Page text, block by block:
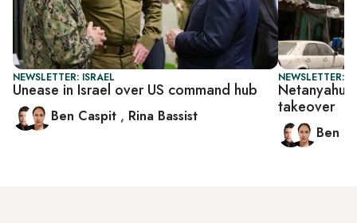
NEWSLETTER: ISRAEL
Unease in Israel over US command hub
Ben Caspit , Rina Bassist
NEWSLETTER:
Netanyahu
takeover
Ben